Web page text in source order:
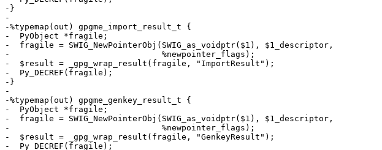
-}
-
-%typemap(out) gpgme_import_result_t {
-  PyObject *fragile;
-  fragile = SWIG_NewPointerObj(SWIG_as_voidptr($1), $1_descriptor,
-                               %newpointer_flags);
-  $result = _gpg_wrap_result(fragile, "ImportResult");
-  Py_DECREF(fragile);
-}
-
-%typemap(out) gpgme_genkey_result_t {
-  PyObject *fragile;
-  fragile = SWIG_NewPointerObj(SWIG_as_voidptr($1), $1_descriptor,
-                               %newpointer_flags);
-  $result = _gpg_wrap_result(fragile, "GenkeyResult");
-  Py_DECREF(fragile);